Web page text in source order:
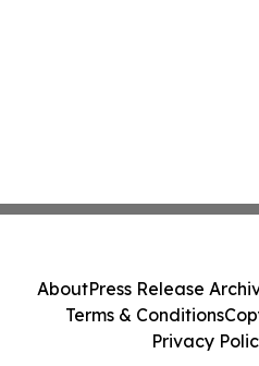
AboutPress Release
Terms & Conditions
Privacy